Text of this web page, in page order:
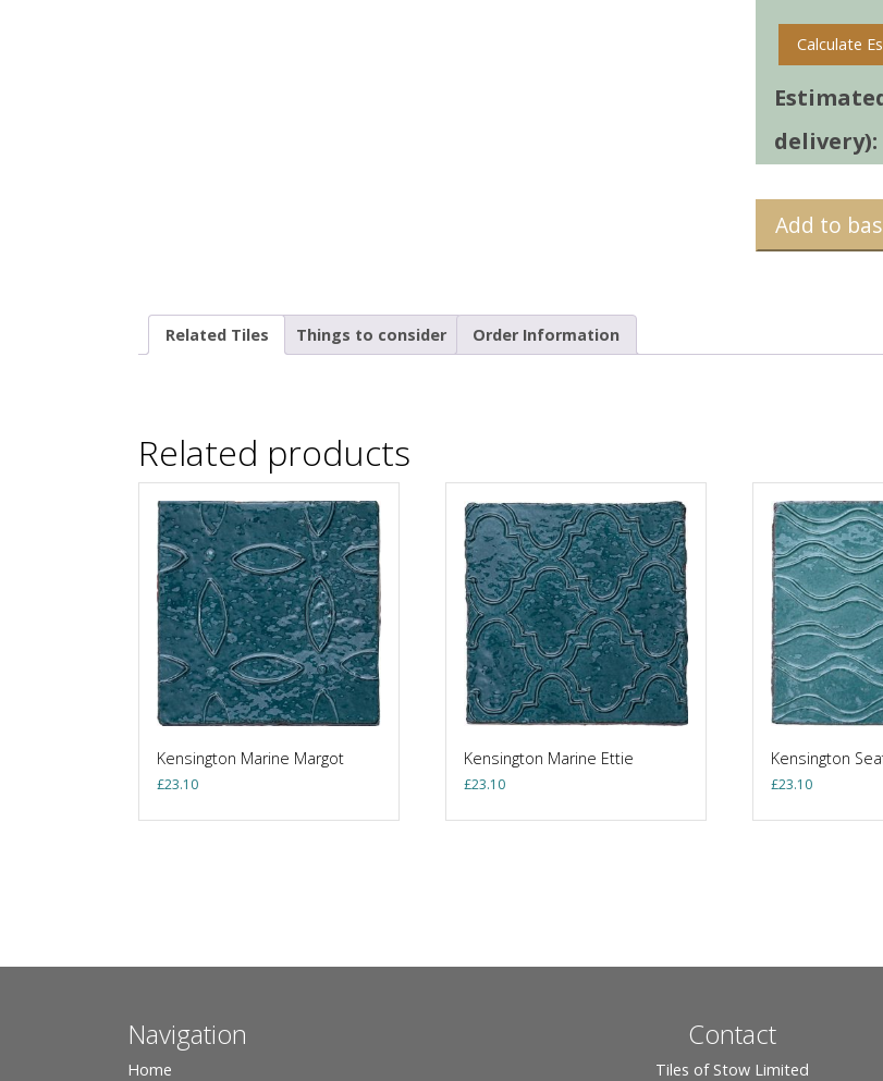
Calculate
delivery):
Add to
Related Tiles Things to consider Order Information
Related products
Kensington Marine Margot
£23.10
Kensington Marine Ettie
£23.10
Kensington
£23.10
Navigation
Home
Contact
Tiles of Stow Limited